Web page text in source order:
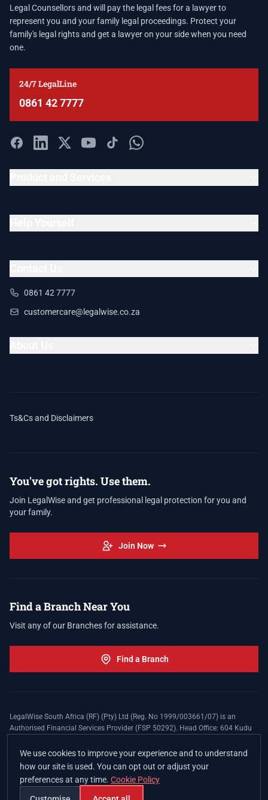
Legal Counsellors and will pay the legal fees for a lawyer to
represent you and your family legal proceedings. Protect your
family's legal rights and get a lawyer on your side when you need
one.
24/7 LegalLine
0861 42 7777
0861 42 7777
customercare@legalwise.co.za
Ts&Cs and Disclaimers
You've got rights. Use them.
Join LegalWise and get professional legal protection for you and
your family.
Join Now
Find a Branch Near You
Visit any of our Branches for assistance.
Find a Branch
LegalWise South Africa (RF) (Pty) Ltd (Reg. No 1999/003661/07) is an
Authorised Financial Services Provider (FSP 50292). Head Office: 604 Kudu
apply. The LegalWise Membership Agreement is underwritten by Legal
Expenses Insurance Southern Africa Limited (LEZA) (Reg. No
1984/010574/06), a licensed insurer conducting non-life insurance business
and a licensed controlling company, and Authorised Financial Services
Provider (FSP 17008).
We use cookies to improve your experience and to understand
how our site is used. You can opt out or adjust your
preferences at any time. Cookie Policy